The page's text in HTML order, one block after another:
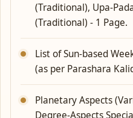
(Traditional), Upa-
(Traditional) - 1 Page.
List of Sun-based
(as per Parashara
Planetary Aspects
Degree-Aspects